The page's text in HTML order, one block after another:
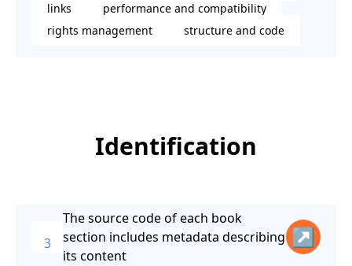
links
performance and compatibility
rights management
structure and code
Identification
3
The source code of each book
section includes metadata describing
its content
↗